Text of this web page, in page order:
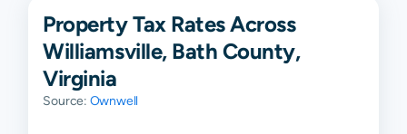
Property Tax Rates Across
Williamsville, Bath County,
Virginia
Source: Ownwell